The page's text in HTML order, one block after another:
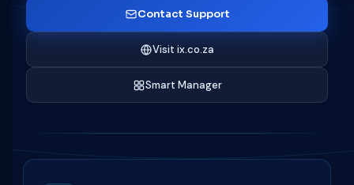
Contact Support
Visit ix.co.za
Smart Manager